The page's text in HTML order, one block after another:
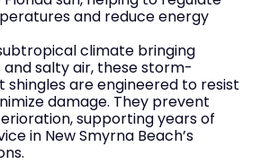
and reduce energy
climate bringing
salty air, these storm-
shingles are engineered to resist
damage. They prevent
supporting years of
in New Smyrna Beach’s